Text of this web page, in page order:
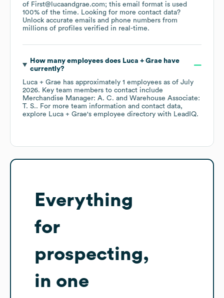
of First@lucaandgrae.com; this email format is used
100% of the time. Looking for more contact data?
Unlock accurate emails and phone numbers from
millions of profiles verified in real-time.
How many employees does Luca + Graehave
currently?
Luca + Grae has approximately 1 employees as of July
2026. Key team members to contact include
Merchandise Manager: A. C.
Warehouse Associate:
T. S.. For more team information and contact data,
explore Luca + Grae's employee directory with LeadIQ.
Everything
for
prospecting,
in one